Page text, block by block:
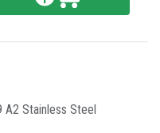
A2 Stainless Steel